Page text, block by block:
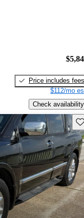
Price includes fees
$112/mo
Check availability